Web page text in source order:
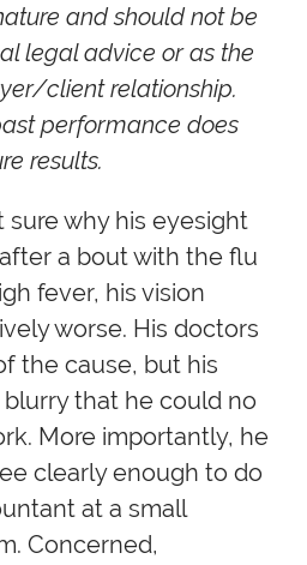
and should not be
legal advice or as the
client relationship.
performance does
results.
sure why his eyesight
a bout with the flu
fever, his vision
worse. His doctors
the cause, but his
that he could no
More importantly, he
clearly enough to do
at a small
Concerned,